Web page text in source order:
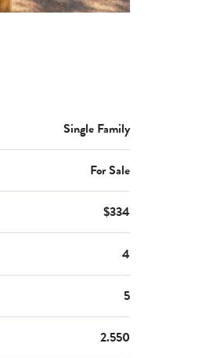
Single Family
For Sale
$334
4
5
2.550